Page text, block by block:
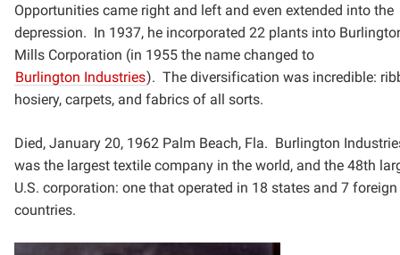
Opportunities came right and left and even extended into the
depression. In 1937, he incorporated 22 plants into
Mills Corporation (in 1955 the name changed to
Burlington Industries). The diversification was incredible:
hosiery, carpets, and fabrics of all sorts.
Died, January 20, 1962 Palm Beach, Fla. Burlington
was the largest textile company in the world, and the 48th
U.S. corporation: one that operated in 18 states and 7 foreign
countries.